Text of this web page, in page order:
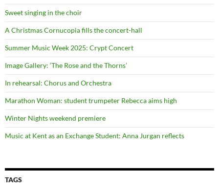
Sweet singing in the choir
A Christmas Cornucopia fills the concert-hall
Summer Music Week 2025: Crypt Concert
Image Gallery: ‘The Rose and the Thorns’
In rehearsal: Chorus and Orchestra
Marathon Woman: student trumpeter Rebecca aims high
Winter Nights weekend premiere
Music at Kent as an Exchange Student: Anna Jurgan reflects
TAGS